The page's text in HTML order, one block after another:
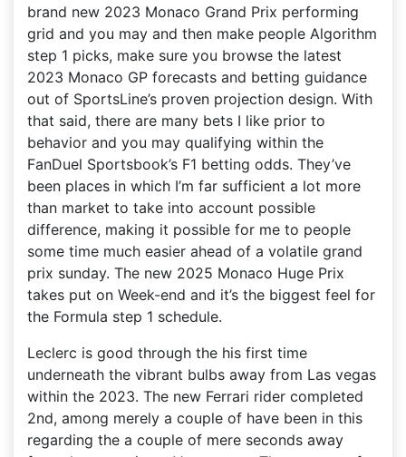
brand new 2023 Monaco Grand Prix performing
grid and you may and then make people Algorithm
step 1 picks, make sure you browse the latest
2023 Monaco GP forecasts and betting guidance
out of SportsLine’s proven projection design. With
that said, there are many bets I like prior to
behavior and you may qualifying within the
FanDuel Sportsbook’s F1 betting odds. They’ve
been places in which I’m far sufficient a lot more
than market to take into account possible
difference, making it possible for me to people
some time much easier ahead of a volatile grand
prix sunday. The new 2025 Monaco Huge Prix
takes put on Week-end and it’s the biggest feel for
the Formula step 1 schedule.
Leclerc is good through the his first time
underneath the vibrant bulbs away from Las vegas
within the 2023. The new Ferrari rider completed
2nd, among merely a couple of have been in this
regarding the a couple of mere seconds away